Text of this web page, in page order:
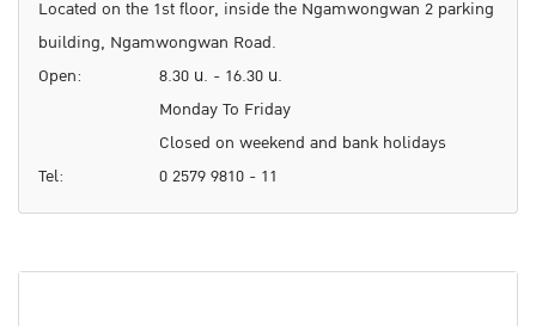
Located on the 1st floor, inside the Ngamwongwan 2 parking
building, Ngamwongwan Road.
Open:
8.30 น. - 16.30 น.
Monday To Friday
Closed on weekend and bank holidays
Tel:
0 2579 9810 - 11